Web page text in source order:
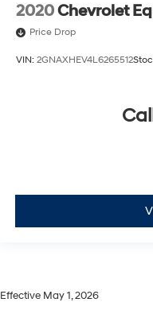
2020Chevrolet
Price Drop
VIN: 2GNAXHEV4L6265512
Effective May 1, 2026